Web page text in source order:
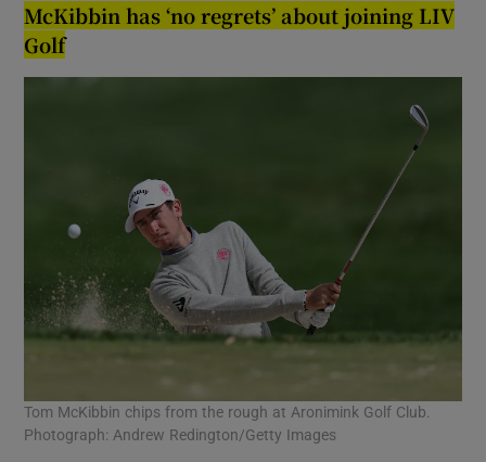
McKibbin has ‘no regrets’ about joining LIV
Golf
Tom McKibbin chips from the rough at Aronimink Golf Club.
Photograph: Andrew Redington/Getty Images